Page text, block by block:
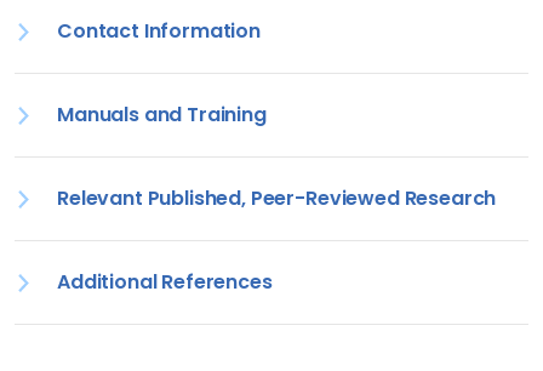
Contact Information
Manuals and Training
Relevant Published, Peer-Reviewed Research
Additional References